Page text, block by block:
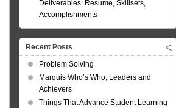
Deliverables: Resume, Skillsets,
Accomplishments
Recent Posts
Problem Solving
Marquis Who’s Who, Leaders and
Achievers
Things That Advance Student Learning